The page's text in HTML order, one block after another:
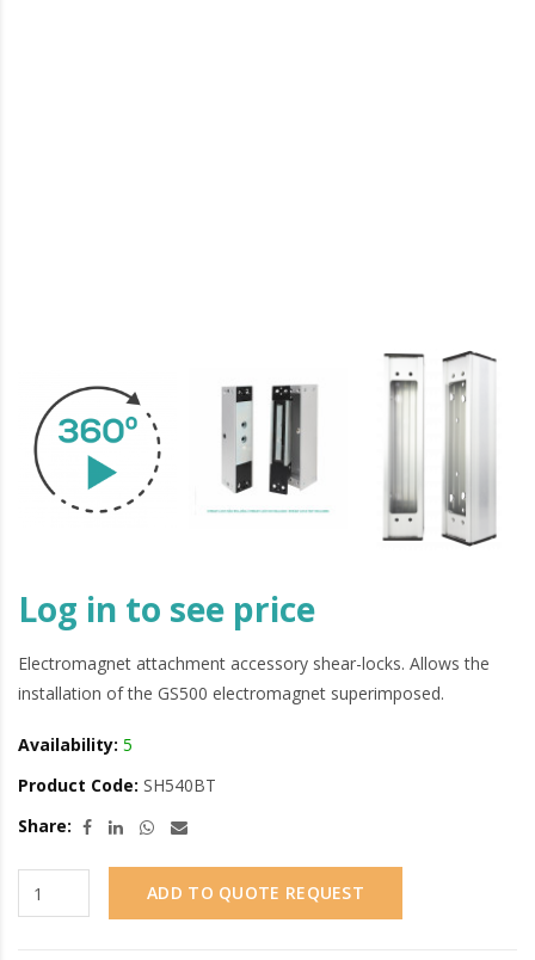
Log in to see price
Electromagnet attachment accessory shear-locks. Allows the
installation of the GS500 electromagnet superimposed.
Availability: 5
Product Code: SH540BT
Share:
ADD TO QUOTE REQUEST